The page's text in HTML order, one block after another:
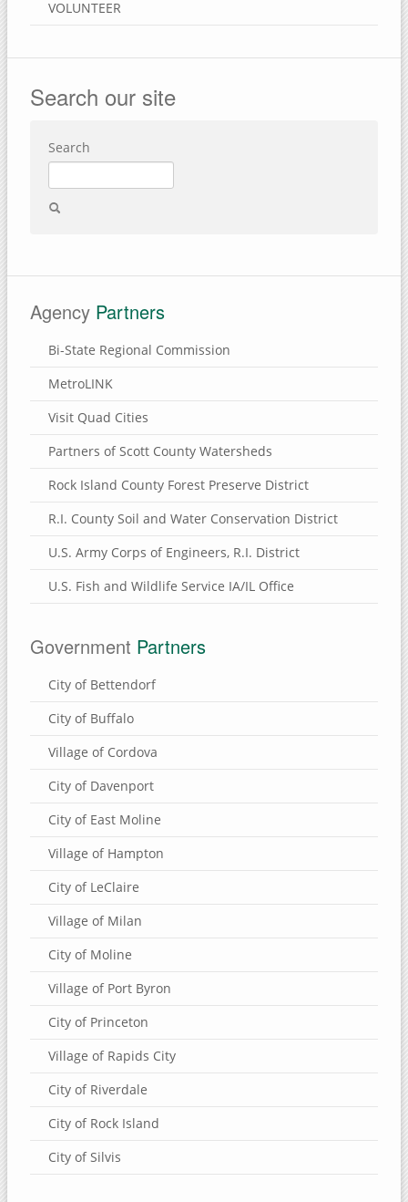
VOLUNTEER
Search our site
Search
Agency Partners
Bi-State Regional Commission
MetroLINK
Visit Quad Cities
Partners of Scott County Watersheds
Rock Island County Forest Preserve District
R.I. County Soil and Water Conservation District
U.S. Army Corps of Engineers, R.I. District
U.S. Fish and Wildlife Service IA/IL Office
Government Partners
City of Bettendorf
City of Buffalo
Village of Cordova
City of Davenport
City of East Moline
Village of Hampton
City of LeClaire
Village of Milan
City of Moline
Village of Port Byron
City of Princeton
Village of Rapids City
City of Riverdale
City of Rock Island
City of Silvis